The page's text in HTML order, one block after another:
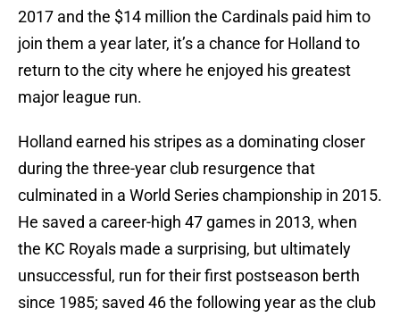
2017 and the $14 million the Cardinals paid him to
join them a year later, it’s a chance for Holland to
return to the city where he enjoyed his greatest
major league run.
Holland earned his stripes as a dominating closer
during the three-year club resurgence that
culminated in a World Series championship in 2015.
He saved a career-high 47 games in 2013, when
the KC Royals made a surprising, but ultimately
unsuccessful, run for their first postseason berth
since 1985; saved 46 the following year as the club